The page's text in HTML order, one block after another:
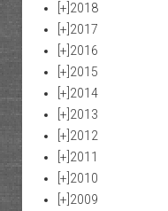
[+] 2018
[+] 2017
[+] 2016
[+] 2015
[+] 2014
[+] 2013
[+] 2012
[+] 2011
[+] 2010
[+] 2009